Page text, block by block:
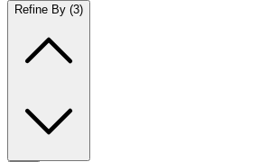
Refine By (3)